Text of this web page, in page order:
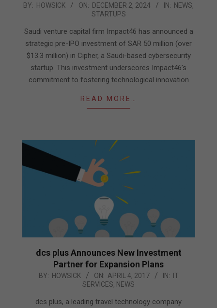
2024-
02
BY: HOWSICK ON: DECEMBER 2, 2024 IN: NEWS,
STARTUPS
Saudi venture capital firm Impact46 has announced a
strategic pre-IPO investment of SAR 50 million (over
$13.3 million) in Cipher, a Saudi-based cybersecurity
startup. This investment underscores Impact46’s
commitment to fostering technological innovation
READ MORE…
dcs plus Announces New Investment
Partner for Expansion Plans
2017-BY: HOWSICK ON: APRIL 4, 2017 IN:
IT
SERVICES, NEWS
dcs plus, a leading travel technology company